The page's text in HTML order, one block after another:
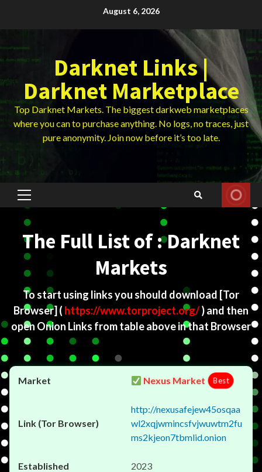
August 6, 2026
Darknet Links |
Darknet Marketplace
Top Darknet Markets. The biggest darkweb marketplaces
where you can to purchase anything. No logs, no traces, just
pure anonymity. Join now before it’s too late.
Primary
The Full List of : Darknet
Markets
To start using links you should download [Tor
Browser] ( https://www.torproject.org/) and then
open Onion Links from table above in that Browser
Nexus Market Best
http://nexusafejew45osqaa
wl2xqjwmincsfvjwuwtm2fu
ms2kjeon7tbmlid.onion
2023